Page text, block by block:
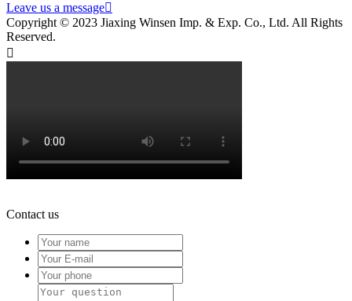
Leave us a message
Copyright © 2023 Jiaxing Winsen Imp. & Exp. Co., Ltd. All Rights
Reserved.

Contact us